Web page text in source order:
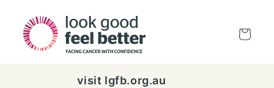
content
Cart
visit lgfb.org.au